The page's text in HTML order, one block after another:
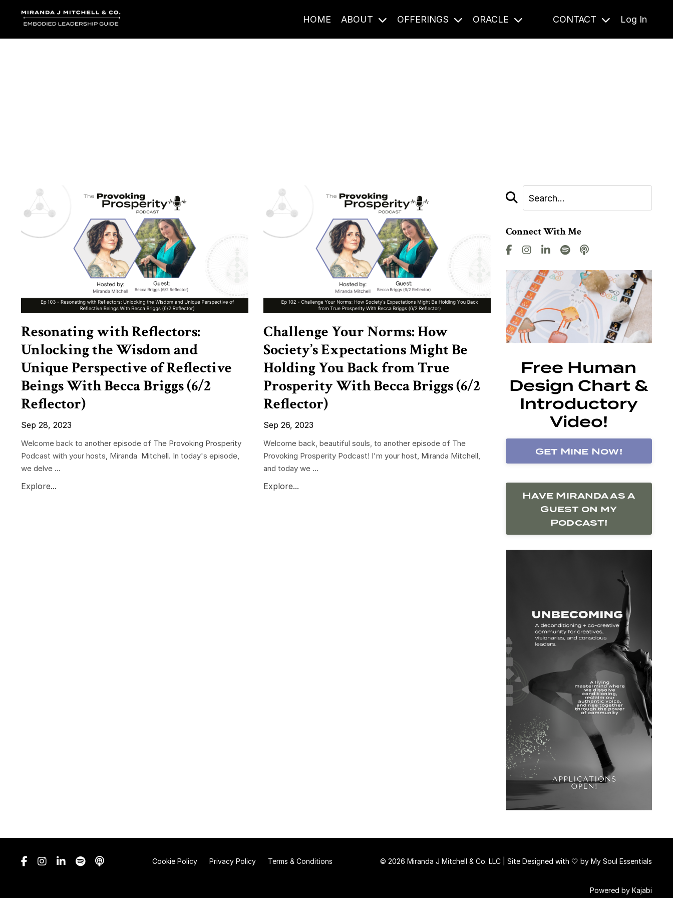
HOME ABOUT OFFERINGS ORACLE CONTACT Log In
Resonating with Reflectors:
Unlocking the Wisdom and
Unique Perspective of Reflective
Beings With Becca Briggs (6/2
Reflector)
Sep 28, 2023
Welcome back to another episode of The Provoking Prosperity
Podcast with your hosts, Miranda Mitchell. In today's episode,
we delve ...
Explore...
Challenge Your Norms: How
Society’s Expectations Might Be
Holding You Back from True
Prosperity With Becca Briggs (6/2
Reflector)
Sep 26, 2023
Welcome back, beautiful souls, to another episode of The
Provoking Prosperity Podcast! I'm your host, Miranda Mitchell,
and today we ...
Explore...
Connect With Me
Free Human
Design Chart &
Introductory
Video!
Get Mine Now!
Have Miranda as a
Guest on my
Podcast!
Cookie Policy Privacy Policy Terms & Conditions © 2026 Miranda J Mitchell & Co. LLC | Site Designed with 🤍 by My Soul Essentials
Powered by Kajabi